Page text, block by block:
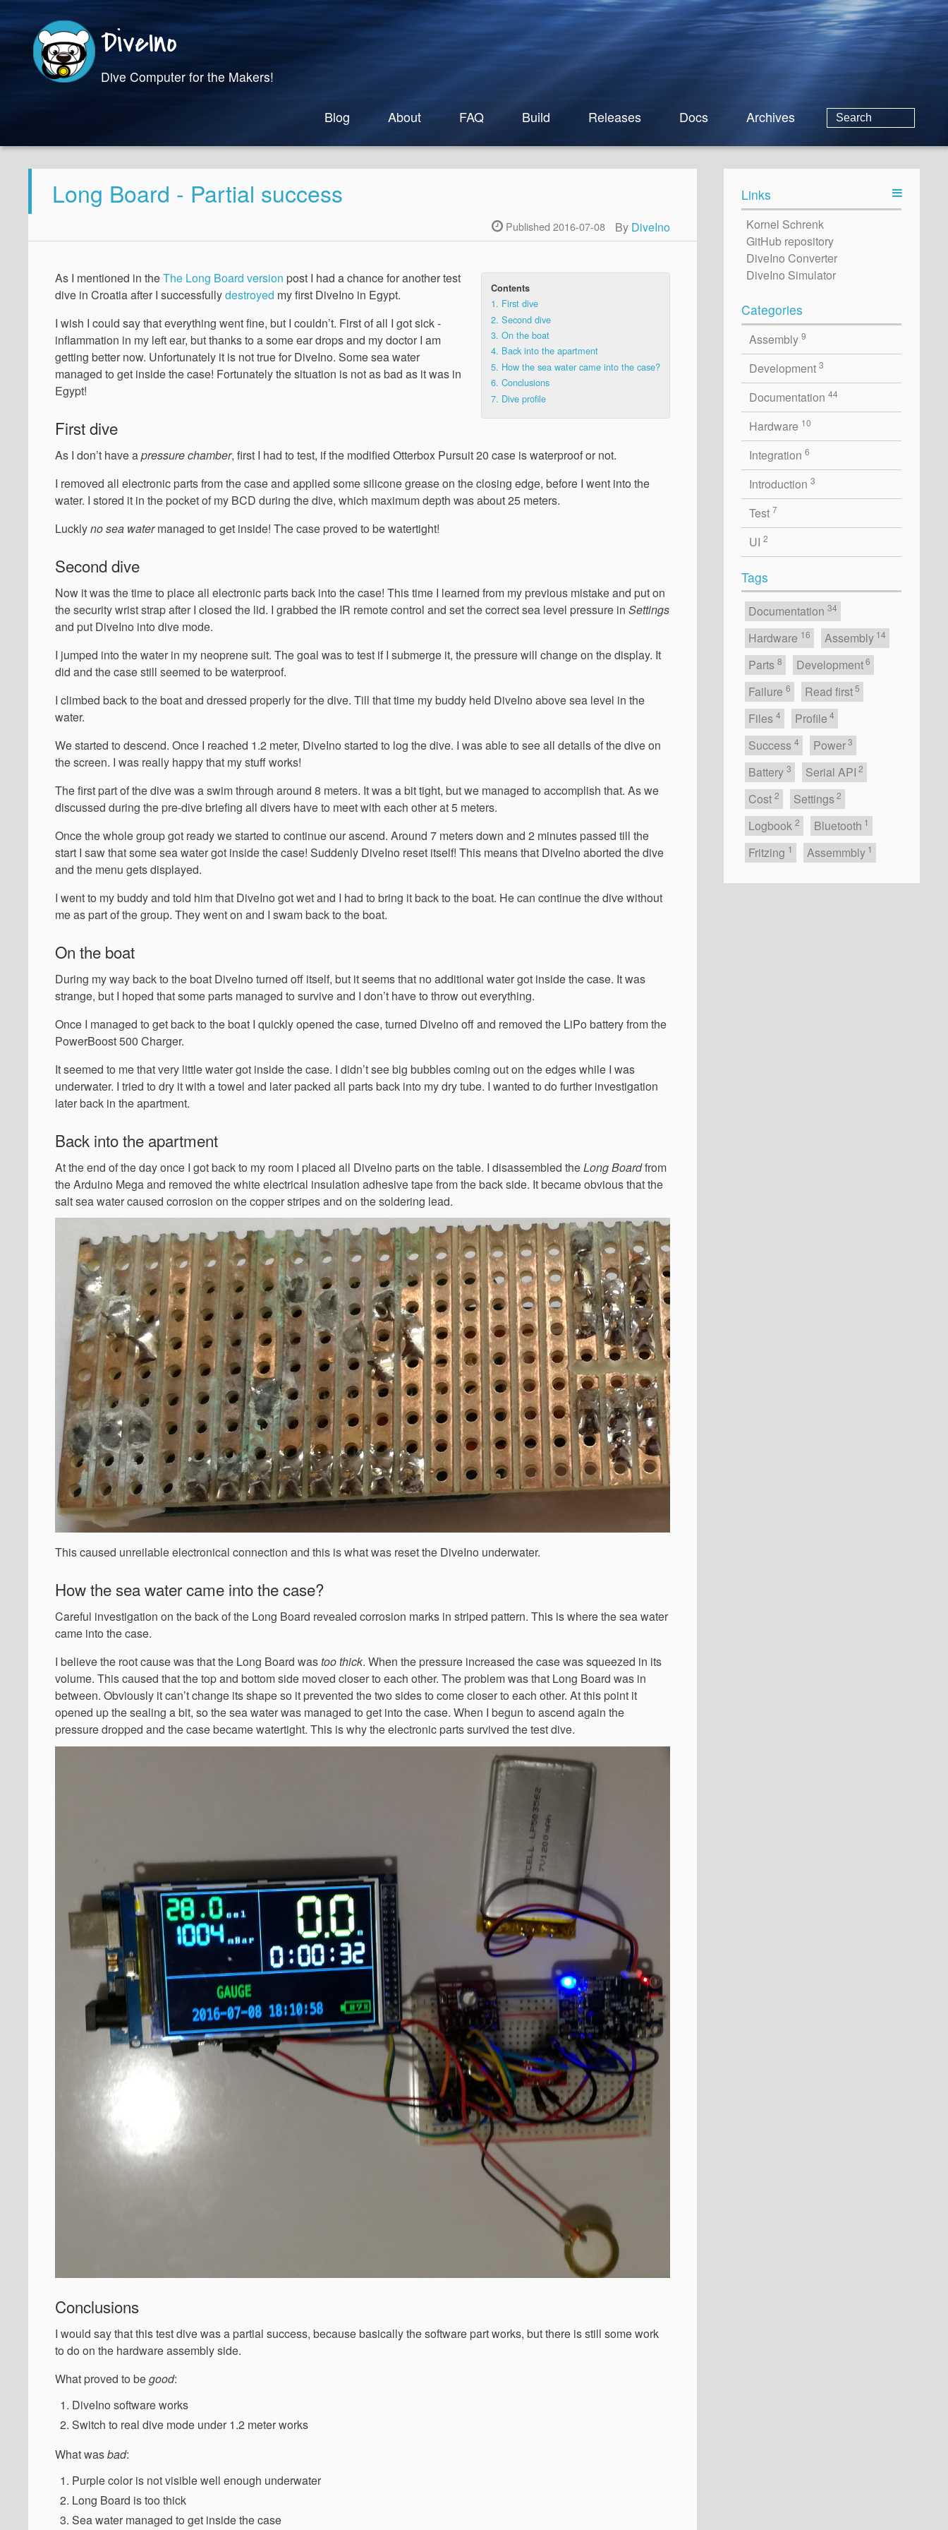
DiveIno
Dive Computer for the Makers!
Blog About FAQ Build Releases Docs Archives
Long Board - Partial success
By DiveIno
Published 2016-07-08
Contents
1. First dive
2. Second dive
3. On the boat
4. Back into the apartment
5. How the sea water came into the case?
6. Conclusions
7. Dive profile
As I mentioned in theThe Long Board version post I had a chance for another test
dive in Croatia after I successfullydestroyed my first DiveIno in Egypt.
I wish I could say that everything went fine, but I couldn’t. First of all I got sick -
inflammation in my left ear, but thanks to a some ear drops and my doctor I am
getting better now. Unfortunately it is not true for DiveIno. Some sea water
managed to get inside the case! Fortunately the situation is not as bad as it was in
Egypt!
First dive
As I don’t have apressure chamber, first I had to test, if the modified Otterbox Pursuit 20 case is waterproof or not.
I removed all electronic parts from the case and applied some silicone grease on the closing edge, before I went into the
water. I stored it in the pocket of my BCD during the dive, which maximum depth was about 25 meters.
Lucklyno sea watermanaged to get inside! The case proved to be watertight!
Second dive
Now it was the time to place all electronic parts back into the case! This time I learned from my previous mistake and put on
the security wrist strap after I closed the lid. I grabbed the IR remote control and set the correct sea level pressure inSettings
and put DiveIno into dive mode.
I jumped into the water in my neoprene suit. The goal was to test if I submerge it, the pressure will change on the display. It
did and the case still seemed to be waterproof.
I climbed back to the boat and dressed properly for the dive. Till that time my buddy held DiveIno above sea level in the
water.
We started to descend. Once I reached 1.2 meter, DiveIno started to log the dive. I was able to see all details of the dive on
the screen. I was really happy that my stuff works!
The first part of the dive was a swim through around 8 meters. It was a bit tight, but we managed to accomplish that. As we
discussed during the pre-dive briefing all divers have to meet with each other at 5 meters.
Once the whole group got ready we started to continue our ascend. Around 7 meters down and 2 minutes passed till the
start I saw that some sea water got inside the case! Suddenly DiveIno reset itself! This means that DiveIno aborted the dive
and the menu gets displayed.
I went to my buddy and told him that DiveIno got wet and I had to bring it back to the boat. He can continue the dive without
me as part of the group. They went on and I swam back to the boat.
On the boat
During my way back to the boat DiveIno turned off itself, but it seems that no additional water got inside the case. It was
strange, but I hoped that some parts managed to survive and I don’t have to throw out everything.
Once I managed to get back to the boat I quickly opened the case, turned DiveIno off and removed the LiPo battery from the
PowerBoost 500 Charger.
It seemed to me that very little water got inside the case. I didn’t see big bubbles coming out on the edges while I was
underwater. I tried to dry it with a towel and later packed all parts back into my dry tube. I wanted to do further investigation
later back in the apartment.
Back into the apartment
At the end of the day once I got back to my room I placed all DiveIno parts on the table. I disassembled theLong Boardfrom
the Arduino Mega and removed the white electrical insulation adhesive tape from the back side. It became obvious that the
salt sea water caused corrosion on the copper stripes and on the soldering lead.
This caused unreilable electronical connection and this is what was reset the DiveIno underwater.
How the sea water came into the case?
Careful investigation on the back of the Long Board revealed corrosion marks in striped pattern. This is where the sea water
came into the case.
I believe the root cause was that the Long Board wastoo thick. When the pressure increased the case was squeezed in its
volume. This caused that the top and bottom side moved closer to each other. The problem was that Long Board was in
between. Obviously it can’t change its shape so it prevented the two sides to come closer to each other. At this point it
opened up the sealing a bit, so the sea water was managed to get into the case. When I begun to ascend again the
pressure dropped and the case became watertight. This is why the electronic parts survived the test dive.
Conclusions
I would say that this test dive was a partial success, because basically the software part works, but there is still some work
to do on the hardware assembly side.
What proved to begood:
DiveIno software works
Switch to real dive mode under 1.2 meter works
What wasbad:
Purple color is not visible well enough underwater
Long Board is too thick
Sea water managed to get inside the case
Links
Kornel Schrenk
GitHub repository
DiveIno Converter
DiveIno Simulator
Categories
Assembly 9
Development 3
Documentation 44
Hardware 10
Integration 6
Introduction 3
Test 7
UI 2
Tags
Documentation 34
Hardware 16 Assembly 14
Parts 8 Development 6
Failure 6 Read first 5
Files 4 Profile 4
Success 4 Power 3
Battery 3 Serial API 2
Cost 2 Settings 2
Logbook 2 Bluetooth 1
Fritzing 1 Assemmbly 1